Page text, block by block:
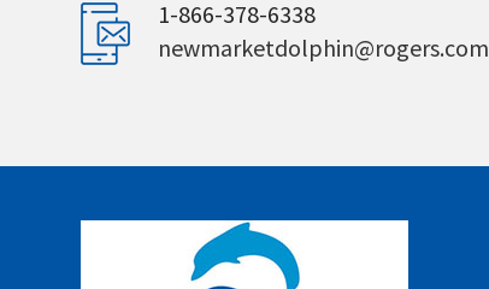
1-866-378-6338
newmarketdolphin@rogers.com